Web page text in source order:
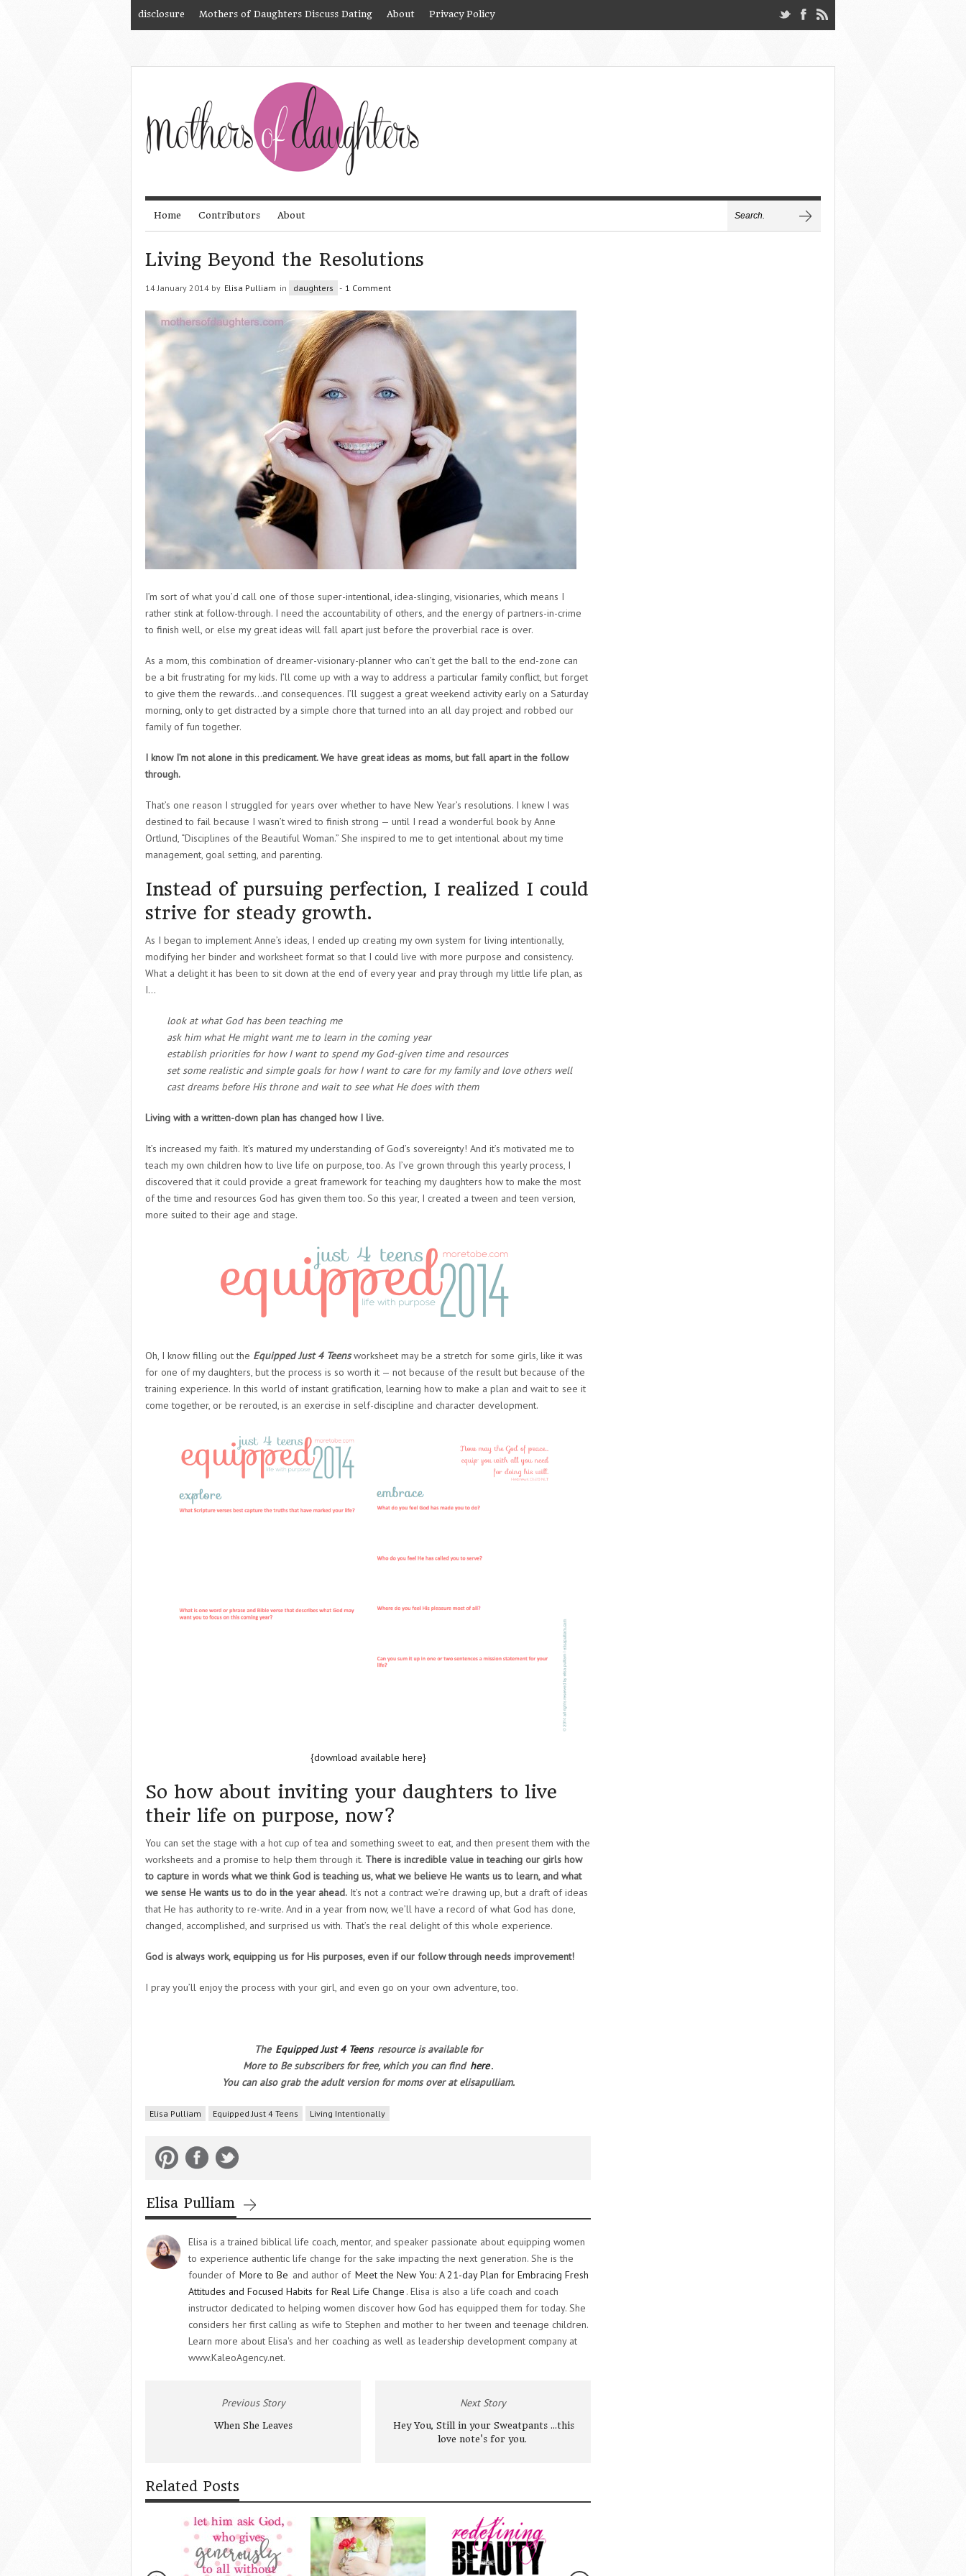
disclosure Mothers of Daughters Discuss Dating About Privacy Policy
Home Contributors About
Living Beyond the Resolutions
14 January 2014 by Elisa Pulliam in daughters - 1 Comment
I’m sort of what you’d call one of those super-intentional, idea-slinging, visionaries, which means I
rather stink at follow-through. I need the accountability of others, and the energy of partners-in-crime
to finish well, or else my great ideas will fall apart just before the proverbial race is over.
As a mom, this combination of dreamer-visionary-planner who can’t get the ball to the end-zone can
be a bit frustrating for my kids. I’ll come up with a way to address a particular family conflict, but forget
to give them the rewards…and consequences. I’ll suggest a great weekend activity early on a Saturday
morning, only to get distracted by a simple chore that turned into an all day project and robbed our
family of fun together.
I know I’m not alone in this predicament. We have great ideas as moms, but fall apart in the follow
through.
That’s one reason I struggled for years over whether to have New Year’s resolutions. I knew I was
destined to fail because I wasn’t wired to finish strong — until I read a wonderful book by Anne
Ortlund, “Disciplines of the Beautiful Woman.” She inspired to me to get intentional about my time
management, goal setting, and parenting.
Instead of pursuing perfection, I realized I could
strive for steady growth.
As I began to implement Anne’s ideas, I ended up creating my own system for living intentionally,
modifying her binder and worksheet format so that I could live with more purpose and consistency.
What a delight it has been to sit down at the end of every year and pray through my little life plan, as
I…
look at what God has been teaching me
ask him what He might want me to learn in the coming year
establish priorities for how I want to spend my God-given time and resources
set some realistic and simple goals for how I want to care for my family and love others well
cast dreams before His throne and wait to see what He does with them
Living with a written-down plan has changed how I live.
It’s increased my faith. It’s matured my understanding of God’s sovereignty! And it’s motivated me to
teach my own children how to live life on purpose, too. As I’ve grown through this yearly process, I
discovered that it could provide a great framework for teaching my daughters how to make the most
of the time and resources God has given them too. So this year, I created a tween and teen version,
more suited to their age and stage.
Oh, I know filling out the Equipped Just 4 Teensworksheet may be a stretch for some girls, like it was
for one of my daughters, but the process is so worth it — not because of the result but because of the
training experience. In this world of instant gratification, learning how to make a plan and wait to see it
come together, or be rerouted, is an exercise in self-discipline and character development.
{download available here}
So how about inviting your daughters to live
their life on purpose, now?
You can set the stage with a hot cup of tea and something sweet to eat, and then present them with the
worksheets and a promise to help them through it. There is incredible value in teaching our girls how
to capture in words what we think God is teaching us, what we believe He wants us to learn, and what
we sense He wants us to do in the year ahead. It’s not a contract we’re drawing up, but a draft of ideas
that He has authority to re-write. And in a year from now, we’ll have a record of what God has done,
changed, accomplished, and surprised us with. That’s the real delight of this whole experience.
God is always work, equipping us for His purposes, even if our follow through needs improvement!
I pray you’ll enjoy the process with your girl, and even go on your own adventure, too.
The Equipped Just 4 Teens resource is available for
More to Be subscribers for free, which you can find here.
You can also grab the adult version for moms over at elisapulliam.
Elisa Pulliam Equipped Just 4 Teens Living Intentionally
Elisa Pulliam
Elisa is a trained biblical life coach, mentor, and speaker passionate about equipping women
to experience authentic life change for the sake impacting the next generation. She is the
founder of More to Be and author of Meet the New You: A 21-day Plan for Embracing Fresh
Attitudes and Focused Habits for Real Life Change . Elisa is also a life coach and coach
instructor dedicated to helping women discover how God has equipped them for today. She
considers her first calling as wife to Stephen and mother to her tween and teenage children.
Learn more about Elisa's and her coaching as well as leadership development company at
www.KaleoAgency.net.
Previous Story
When She Leaves
Next Story
Hey You, Still in your Sweatpants ...this
love note's for you.
Related Posts